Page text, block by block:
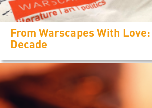
From Warscapes With
Decade